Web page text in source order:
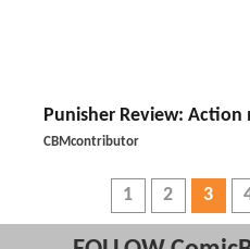
Punisher Review:
CBMcontributor
1 2 3